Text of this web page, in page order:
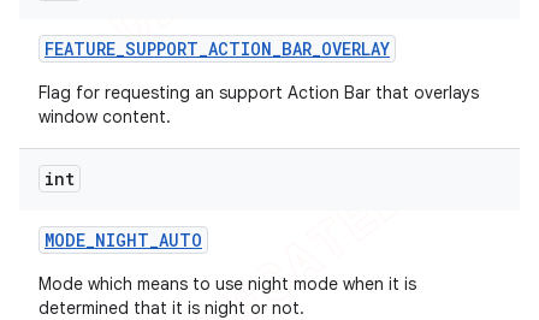
FEATURE_SUPPORT_ACTION_BAR_OVERLAY
Flag for requesting an support Action Bar that overlays
window content.
int
MODE_NIGHT_AUTO
Mode which means to use night mode when it is
determined that it is night or not.